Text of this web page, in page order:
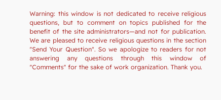
Warning: this window is not dedicated to receive religious
questions, but to comment on topics published for the
benefit of the site administrators—and not for publication.
We are pleased to receive religious questions in the section
"Send Your Question". So we apologize to readers for not
answering any questions through this window of
"Comments" for the sake of work organization. Thank you.